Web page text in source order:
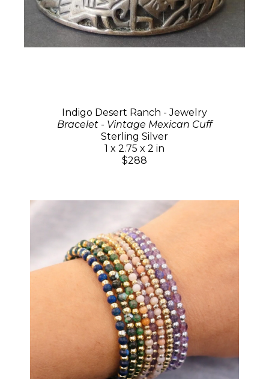
Indigo Desert Ranch - Jewelry
Bracelet - Vintage Mexican Cuff
Sterling Silver
1 x 2.75 x 2 in
$288